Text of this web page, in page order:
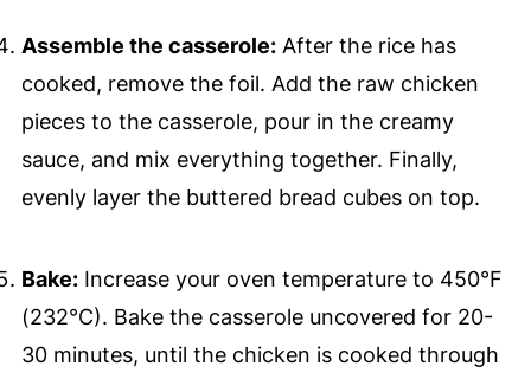
Assemble the casserole:After the rice has
cooked, remove the foil. Add the raw chicken
pieces to the casserole, pour in the creamy
sauce, and mix everything together. Finally,
evenly layer the buttered bread cubes on top.
Bake:Increase your oven temperature to 450°F
(232°C). Bake the casserole uncovered for 20-
30 minutes, until the chicken is cooked through